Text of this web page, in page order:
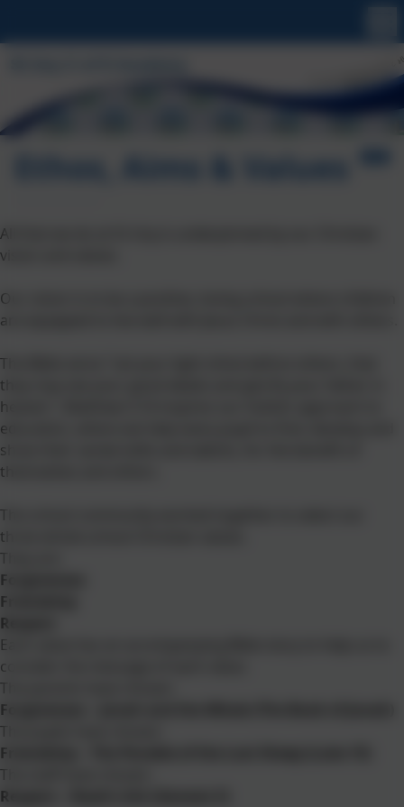
Ethos, Aims & Values
All that we do at St Uny is underpinned by our Christian
vision and values.
Our vision is to be a positive, loving school where children
are equipped to live well with Jesus Christ and with others.
The Bible verse "Let your light shine before others, that
they may see your good deeds and glorify your father in
heaven", Matthew 5:16 inspires our holistic approach to
education, where we help every pupil to find, develop and
show their varied skills and talents, for the benefit of
themselves and others.
The school community worked together to select our
three whole-school Christian values.
They are:
Forgiveness
Friendship
Respect
Each value has an accompanying Bible story to help us to
consider the message of each value.
The parents have chosen:
Forgiveness – Jonah and the Whale (The Book of Jonah)
The pupils have chosen:
Friendship – The Parable of the Lost Sheep (Luke 15)
The staff have chosen:
Respect – Noah’s Ark (Genesis 5)